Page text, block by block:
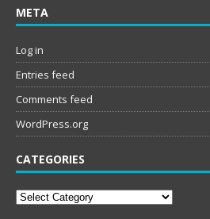
META
Log in
Entries feed
Comments feed
WordPress.org
CATEGORIES
Categories